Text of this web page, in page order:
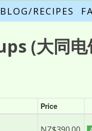
BLOG/RECIPES
(大同
Price